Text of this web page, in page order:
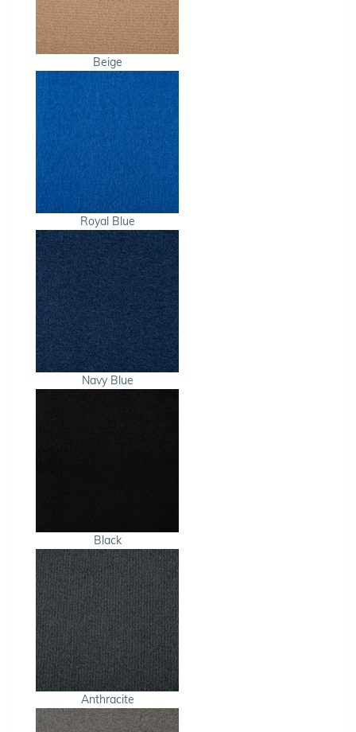
Beige
Royal Blue
Navy Blue
Black
Anthracite